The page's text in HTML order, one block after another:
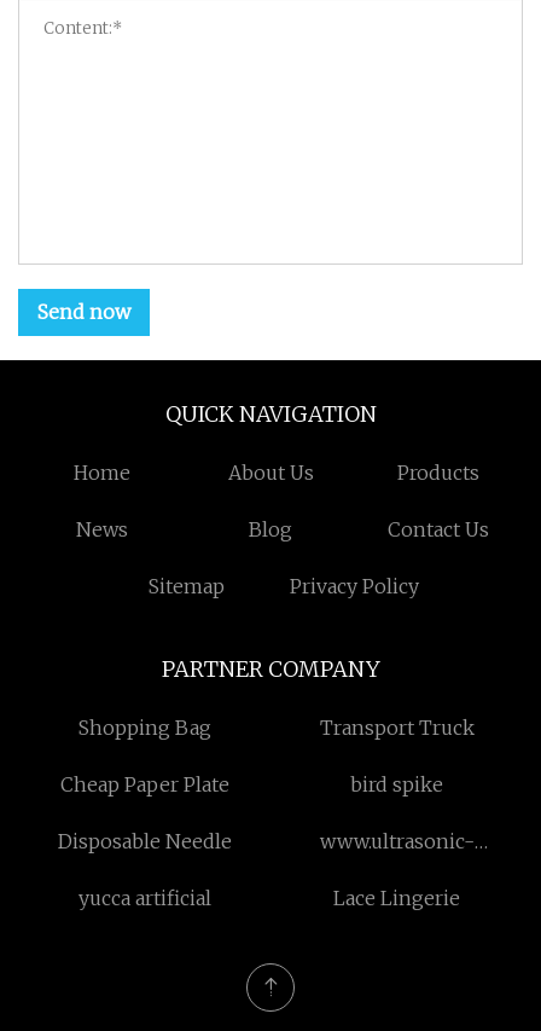
Send now
QUICK NAVIGATION
Home About Us Products
News Blog Contact Us
Sitemap Privacy Policy
PARTNER COMPANY
Shopping Bag Transport Truck
Cheap Paper Plate bird spike
Disposable Needle
www.ultrasonic-
yucca artificial
Lace Lingerie